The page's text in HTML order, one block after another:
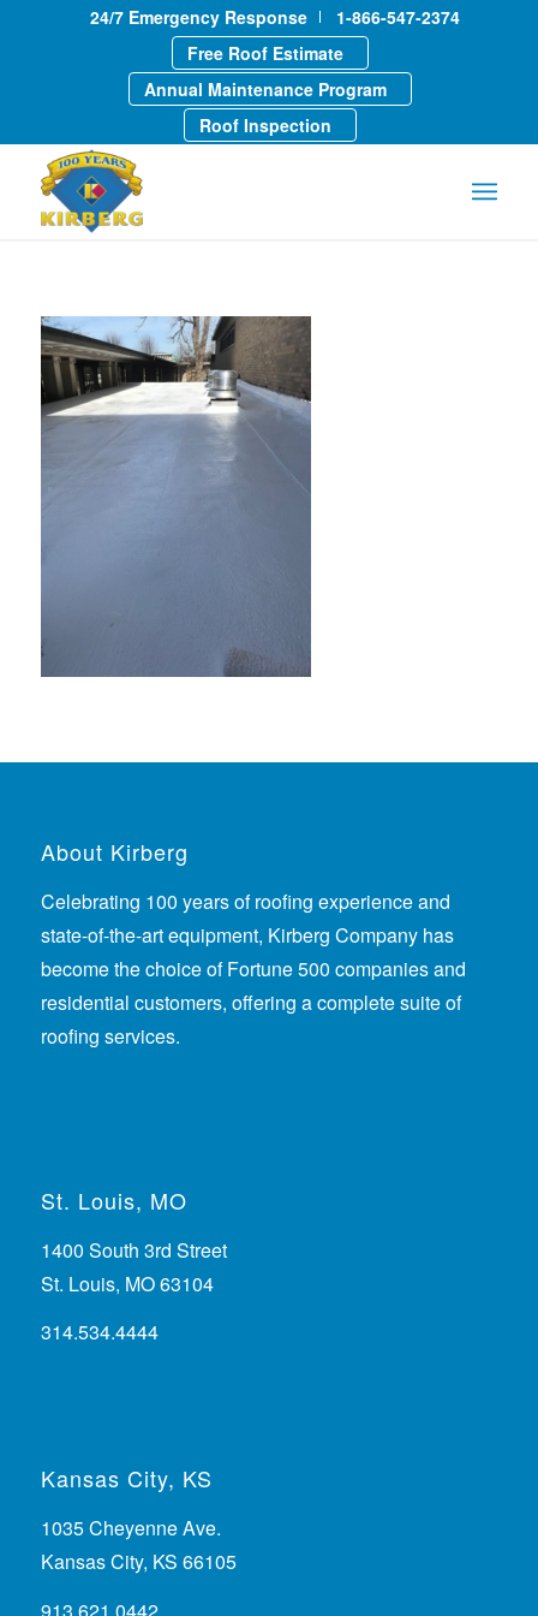
24/7 Emergency Response
1-866-547-2374
Free Roof Estimate
Annual Maintenance Program
Roof Inspection
About Kirberg
Celebrating 100 years of roofing experienceand
state-of-the-art equipment, Kirberg Company has
become the choice of Fortune 500 companies and
residential customers, offering a complete suite of
roofing services.
St. Louis, MO
1400 South 3rd Street
St. Louis, MO 63104
314.534.4444
Kansas City, KS
1035 Cheyenne Ave.
Kansas City, KS 66105
913.621.0442